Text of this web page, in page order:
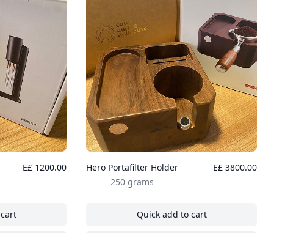
E£ 1200.00
Needle Distributer
Hero Portafilter Holder
250 grams
E£ 3800.00
Quick add to cart
, Hero Portafilter Holder